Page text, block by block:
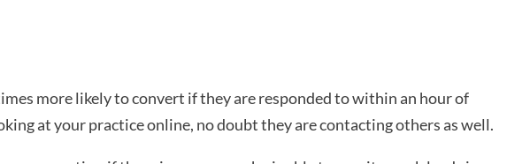
more likely to convert if they are responded to within an hour of
at your practice online, no doubt they are contacting others as well.